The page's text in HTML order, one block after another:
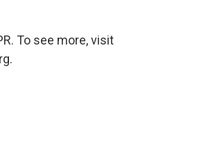
To see more, visit